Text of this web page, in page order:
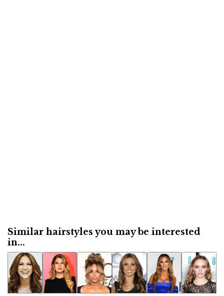
Similar hairstyles you may be interested
in...